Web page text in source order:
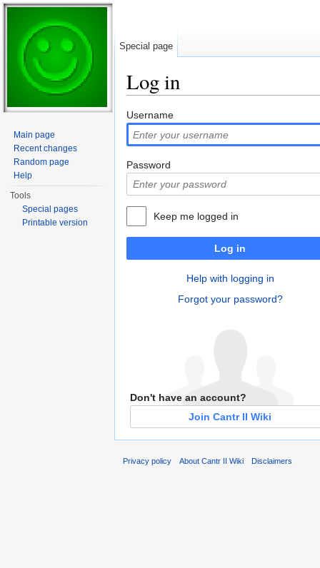
Log in
Username
Password
Keep me logged in
Log in
Help with logging in
Forgot your password?
Don't have an account?
Join Cantr II Wiki
Special page
Main page
Recent changes
Random page
Help
Tools
Special pages
Printable version
Privacy policy About Cantr II Wiki Disclaimers